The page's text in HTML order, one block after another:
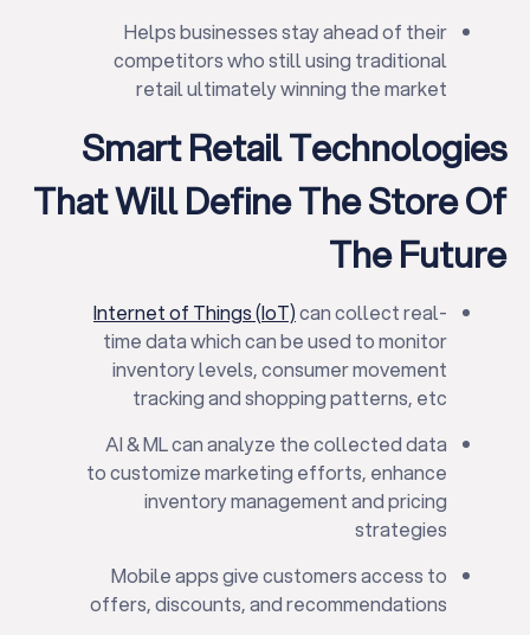
Helps businesses stay ahead of their
competitors who still using traditional
retail ultimately winning the market
Smart Retail Technologies
That Will Define The Store Of
The Future
Internet of Things (IoT)can collect real-
time data which can be used to monitor
inventory levels, consumer movement
tracking and shopping patterns, etc
AI & ML can analyze the collected data
to customize marketing efforts, enhance
inventory management and pricing
strategies
Mobile apps give customers access to
offers, discounts, and recommendations